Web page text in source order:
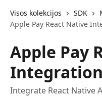
Visos kolekcijos SDK
Apple Pay React Native
Apple Pay
Integration
Integrate React Native